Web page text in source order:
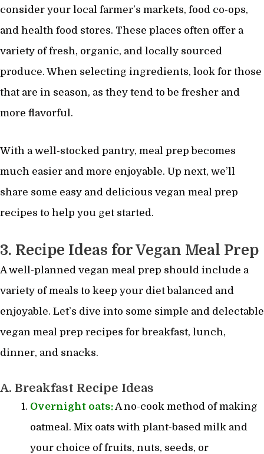
consider your local farmer’s markets, food co-ops,
and health food stores. These places often offer a
variety of fresh, organic, and locally sourced
produce. When selecting ingredients, look for those
that are in season, as they tend to be fresher and
more flavorful.
With a well-stocked pantry, meal prep becomes
much easier and more enjoyable. Up next, we’ll
share some easy and delicious vegan meal prep
recipes to help you get started.
3. Recipe Ideas for Vegan Meal Prep
A well-planned vegan meal prep should include a
variety of meals to keep your diet balanced and
enjoyable. Let’s dive into some simple and delectable
vegan meal prep recipes for breakfast, lunch,
dinner, and snacks.
A. Breakfast Recipe Ideas
Overnight oats:A no-cook method of making
oatmeal. Mix oats with plant-based milk and
your choice of fruits, nuts, seeds, or